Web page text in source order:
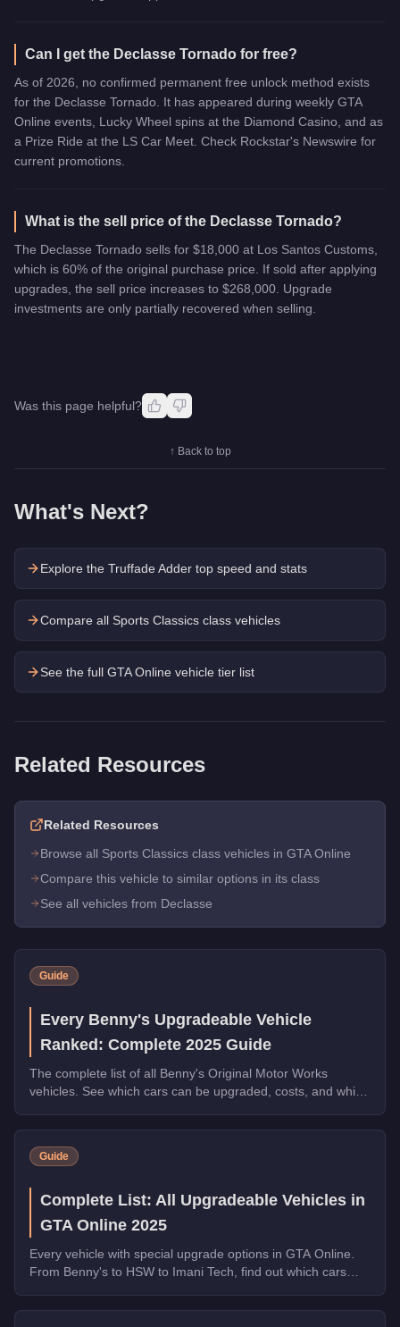
Can I get the Declasse Tornado for free?
As of 2026, no confirmed permanent free unlock method exists
for the Declasse Tornado. It has appeared during weekly GTA
Online events, Lucky Wheel spins at the Diamond Casino, and as
a Prize Ride at the LS Car Meet. Check Rockstar's Newswire for
current promotions.
What is the sell price of the Declasse Tornado?
The Declasse Tornado sells for $18,000 at Los Santos Customs,
which is 60% of the original purchase price. If sold after applying
upgrades, the sell price increases to $268,000. Upgrade
investments are only partially recovered when selling.
Was this page helpful?
↑ Back to top
What's Next?
Explore the Truffade Adder top speed and stats
Compare all Sports Classics class vehicles
See the full GTA Online vehicle tier list
Related Resources
Related Resources
Browse all Sports Classics class vehicles in GTA Online
Compare this vehicle to similar options in its class
See all vehicles from Declasse
Guide
Every Benny's Upgradeable Vehicle
Ranked: Complete 2025 Guide
The complete list of all Benny's Original Motor Works
vehicles. See which cars can be upgraded, costs, and which
Guide
Complete List: All Upgradeable Vehicles in
GTA Online 2025
Every vehicle with special upgrade options in GTA Online.
From Benny's to HSW to Imani Tech, find out which cars